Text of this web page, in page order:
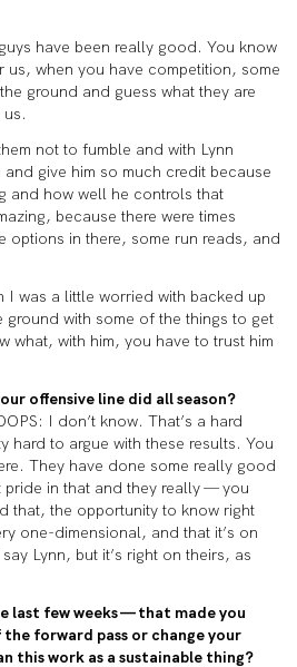
have been really good. You know
when you have competition, some
ground and guess what they are
not to fumble and with Lynn
give him so much credit because
and how well he controls that
because there were times
options in there, some run reads, and
I was a little worried with backed up
ground with some of the things to get
what, with him, you have to trust him
offensive line did all season?
I don’t know. That’s a hard
hard to argue with these results. You
They have done some really good
in that and they really — you
that, the opportunity to know right
one-dimensional, and that it’s on
Lynn, but it’s right on theirs, as
last few weeks — that made you
forward pass or change your
this work as a sustainable thing?